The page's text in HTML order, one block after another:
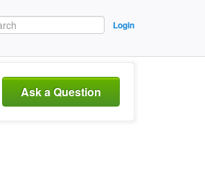
Login
Ask a Question